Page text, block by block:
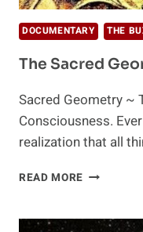
DOCUMENTARY THE
The Sacred
Sacred Geometry ~
Consciousness.
realization that all
READ MORE THE
MOVIE